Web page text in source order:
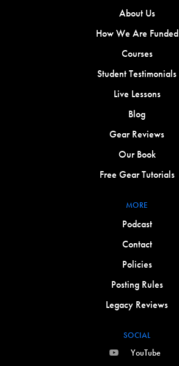
About Us
How We Are Funded
Courses
Student Testimonials
Live Lessons
Blog
Gear Reviews
Our Book
Free Gear Tutorials
MORE
Podcast
Contact
Policies
Posting Rules
Legacy Reviews
SOCIAL
YouTube